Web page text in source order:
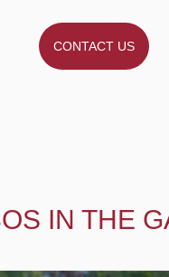
CONTACT US
IN THE